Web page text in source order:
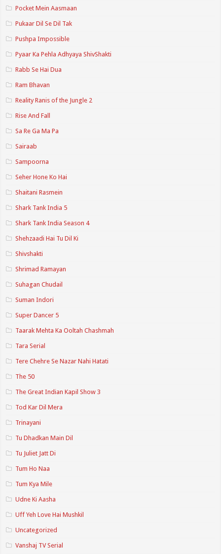
Pocket Mein Aasmaan
Pukaar Dil Se Dil Tak
Pushpa Impossible
Pyaar Ka Pehla Adhyaya ShivShakti
Rabb Se Hai Dua
Ram Bhavan
Reality Ranis of the Jungle 2
Rise And Fall
Sa Re Ga Ma Pa
Sairaab
Sampoorna
Seher Hone Ko Hai
Shaitani Rasmein
Shark Tank India 5
Shark Tank India Season 4
Shehzaadi Hai Tu Dil Ki
Shivshakti
Shrimad Ramayan
Suhagan Chudail
Suman Indori
Super Dancer 5
Taarak Mehta Ka Ooltah Chashmah
Tara Serial
Tere Chehre Se Nazar Nahi Hatati
The 50
The Great Indian Kapil Show 3
Tod Kar Dil Mera
Trinayani
Tu Dhadkan Main Dil
Tu Juliet Jatt Di
Tum Ho Naa
Tum Kya Mile
Udne Ki Aasha
Uff Yeh Love Hai Mushkil
Uncategorized
Vanshaj TV Serial